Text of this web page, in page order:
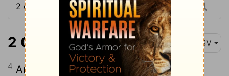
2 Chronicles 6:4 ASV
4 And he said, Blessed be Jehovah, the